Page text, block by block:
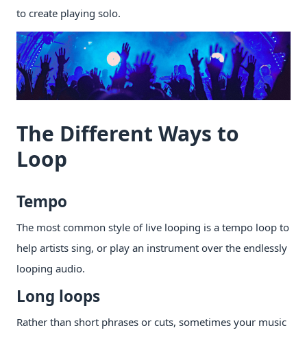
to create playing solo.
The Different Ways to
Loop
Tempo
The most common style of live looping is a tempo loop to
help artists sing, or play an instrument over the endlessly
looping audio.
Long loops
Rather than short phrases or cuts, sometimes your music